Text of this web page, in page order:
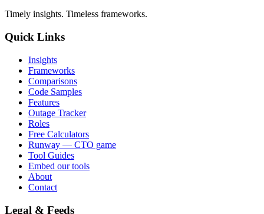
Timely insights. Timeless frameworks.
Quick Links
Insights
Frameworks
Comparisons
Code Samples
Features
Outage Tracker
Roles
Free Calculators
Runway — CTO game
Tool Guides
Embed our tools
About
Contact
Legal & Feeds